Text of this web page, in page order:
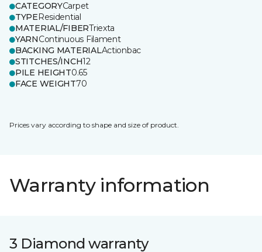
CATEGORYCarpet
TYPEResidential
MATERIAL/FIBERTriexta
YARNContinuous Filament
BACKING MATERIALActionbac
STITCHES/INCH12
PILE HEIGHT0.65
FACE WEIGHT70
Prices vary according to shape and size of product.
Warranty information
3 Diamond warranty